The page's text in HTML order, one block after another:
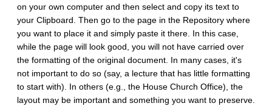
on your own computer and then select and copy its text to
your Clipboard. Then go to the page in the Repository where
you want to place it and simply paste it there. In this case,
while the page will look good, you will not have carried over
the formatting of the original document. In many cases, it's
not important to do so (say, a lecture that has little formatting
to start with). In others (e.g., the House Church Office), the
layout may be important and something you want to preserve.